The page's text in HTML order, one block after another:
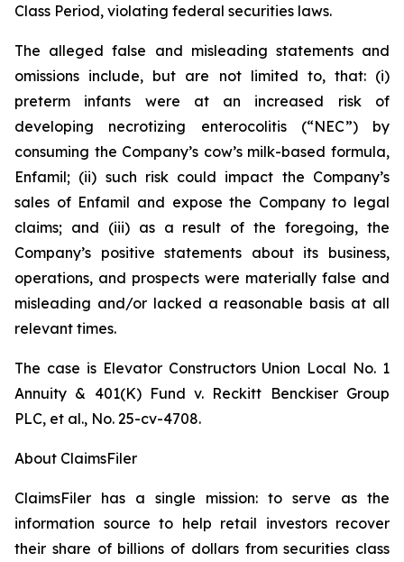
Class Period, violating federal securities laws.
The alleged false and misleading statements and
omissions include, but are not limited to, that: (i)
preterm infants were at an increased risk of
developing necrotizing enterocolitis (“NEC”) by
consuming the Company’s cow’s milk-based formula,
Enfamil; (ii) such risk could impact the Company’s
sales of Enfamil and expose the Company to legal
claims; and (iii) as a result of the foregoing, the
Company’s positive statements about its business,
operations, and prospects were materially false and
misleading and/or lacked a reasonable basis at all
relevant times.
The case is Elevator Constructors Union Local No. 1
Annuity & 401(K) Fund v. Reckitt Benckiser Group
PLC, et al., No. 25-cv-4708.
About ClaimsFiler
ClaimsFiler has a single mission: to serve as the
information source to help retail investors recover
their share of billions of dollars from securities class